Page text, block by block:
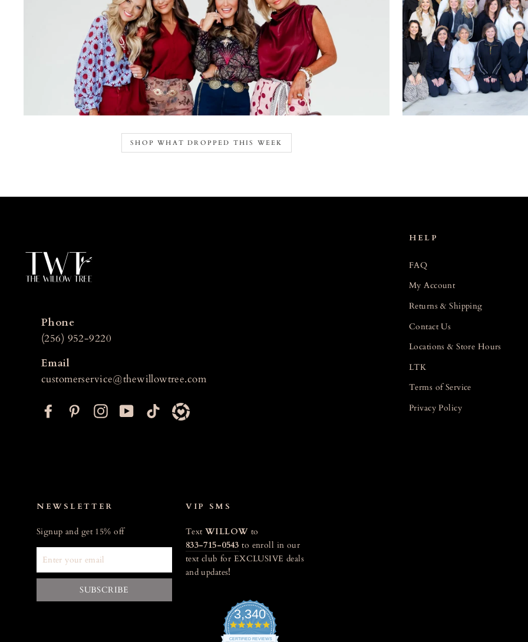
SHOP WHAT DROPPED THIS WEEK
Phone
(256) 952-9220
Email
customerservice@thewillowtree.com
o
e
t
I
r
m
HELP
FAQ
My Account
Returns & Shipping
Contact Us
Locations & Store Hours
LTK
Terms of Service
Privacy Policy
NEWSLETTER
Signup and get 15% off
YOUR
EMAIL
SUBSCRIBE
VIP SMS
Text WILLOW to
833-715-0543 to enroll in our
text club for EXCLUSIVE deals
and updates!
3,340
4.8
star
CERTIFIED REVIEWS